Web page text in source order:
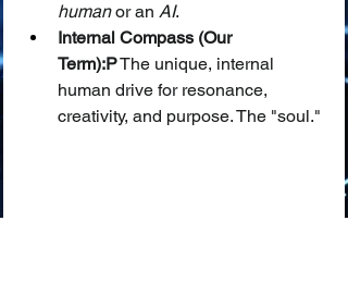
human or an AI.
Internal Compass (Our
Term):P The unique, internal
human drive for resonance,
creativity, and purpose. The "soul."